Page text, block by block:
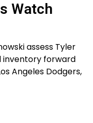
Watch
assess Tyler
inventory forward
Angeles Dodgers,